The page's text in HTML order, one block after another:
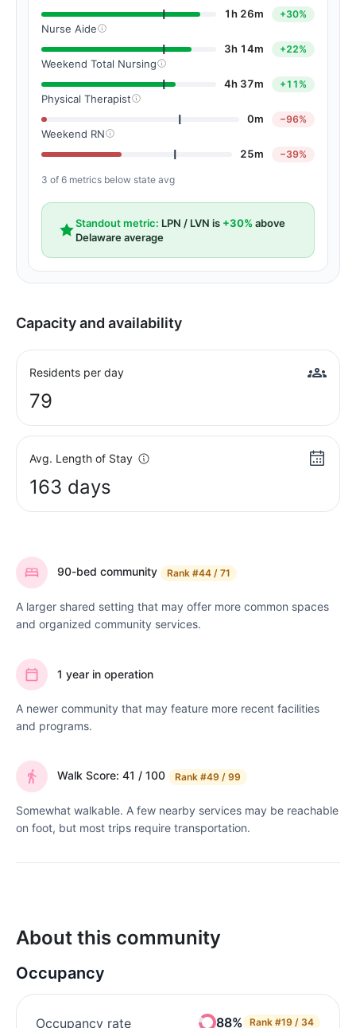
1h 26m
+30%
Nurse Aide
3h 14m
+22%
Weekend Total Nursing
4h 37m
+11%
Physical Therapist
0m
−96%
Weekend RN
25m
−39%
3 of 6 metrics below state avg
Standout metric: LPN / LVN is +30% above
Delaware average
Capacity and availability
Residents per day
79
Avg. Length of Stay
163 days
90-bed community Rank #44 / 71
A larger shared setting that may offer more common spaces
and organized community services.
1 year in operation
A newer community that may feature more recent facilities
and programs.
Walk Score: 41 / 100 Rank #49 / 99
Somewhat walkable. A few nearby services may be reachable
on foot, but most trips require transportation.
About this community
Occupancy
Occupancy rate 88% Rank #19 / 34